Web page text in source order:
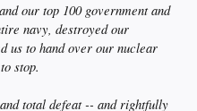
our top 100 government and
navy, destroyed our
us to hand over our nuclear
stop.
total defeat -- and rightfully